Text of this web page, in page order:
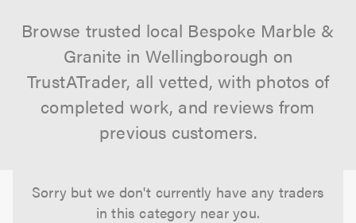
Browse trusted local Bespoke Marble &
Granite in Wellingborough on
TrustATrader, all vetted, with photos of
completed work, and reviews from
previous customers.
Sorry but we don't currently have any traders
in this category near you.